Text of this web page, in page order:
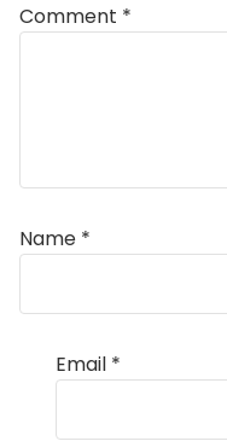
Comment *
Name *
Email *